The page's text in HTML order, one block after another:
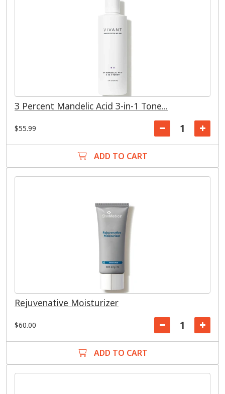
3 Percent Mandelic Acid 3-in-1 Tone...
$55.99
ADD TO CART
Rejuvenative Moisturizer
$60.00
ADD TO CART